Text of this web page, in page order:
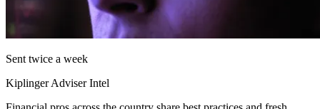
Sent twice a week
Kiplinger Adviser Intel